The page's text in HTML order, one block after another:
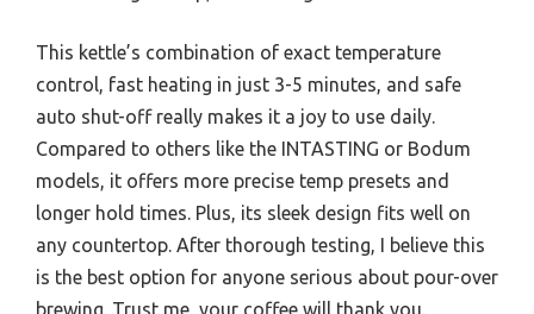
This kettle’s combination of exact temperature
control, fast heating in just 3-5 minutes, and safe
auto shut-off really makes it a joy to use daily.
Compared to others like the INTASTING or Bodum
models, it offers more precise temp presets and
longer hold times. Plus, its sleek design fits well on
any countertop. After thorough testing, I believe this
is the best option for anyone serious about pour-over
brewing. Trust me, your coffee will thank you.